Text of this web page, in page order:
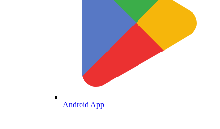
Android App